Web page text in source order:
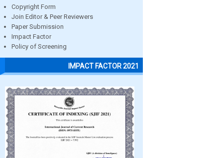
Copyright Form
Join Editor & Peer Reviewers
Paper Submission
Impact Factor
Policy of Screening
IMPACT FACTOR 2021